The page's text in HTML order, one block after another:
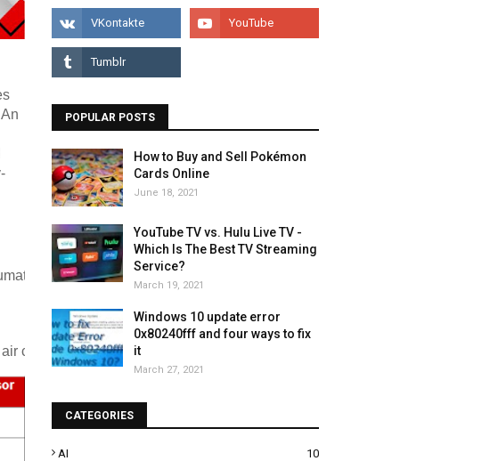
tools to supporting automated processes, their capacity determines
compressors:
POPULAR POSTS
How to Buy and Sell Pokémon
Cards Online
June 18, 2021
YouTube TV vs. Hulu Live TV -
Which Is The Best TV Streaming
Service?
March 19, 2021
Windows 10 update error
0x80240fff and four ways to fix
it
March 27, 2021
CATEGORIES
AI 10